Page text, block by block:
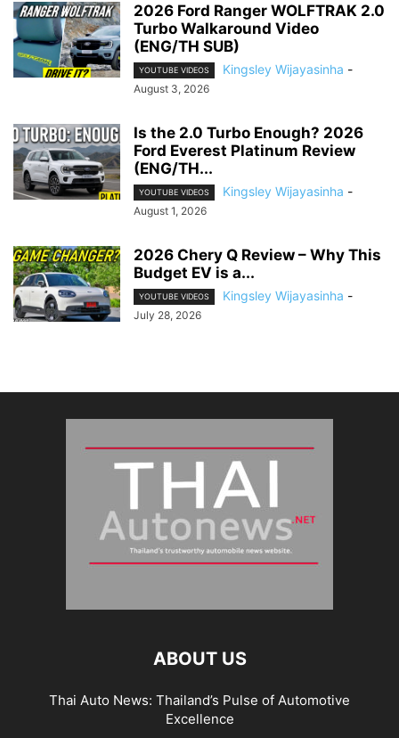
2026 Ford Ranger WOLFTRAK 2.0
Turbo Walkaround Video
(ENG/TH SUB)
YOUTUBE VIDEOS Kingsley Wijayasinha -
August 3, 2026
Is the 2.0 Turbo Enough? 2026
Ford Everest Platinum Review
(ENG/TH...
YOUTUBE VIDEOS Kingsley Wijayasinha -
August 1, 2026
2026 Chery Q Review – Why This
Budget EV is a...
YOUTUBE VIDEOS Kingsley Wijayasinha -
July 28, 2026
ABOUT US
Thai Auto News: Thailand’s Pulse of Automotive
Excellence